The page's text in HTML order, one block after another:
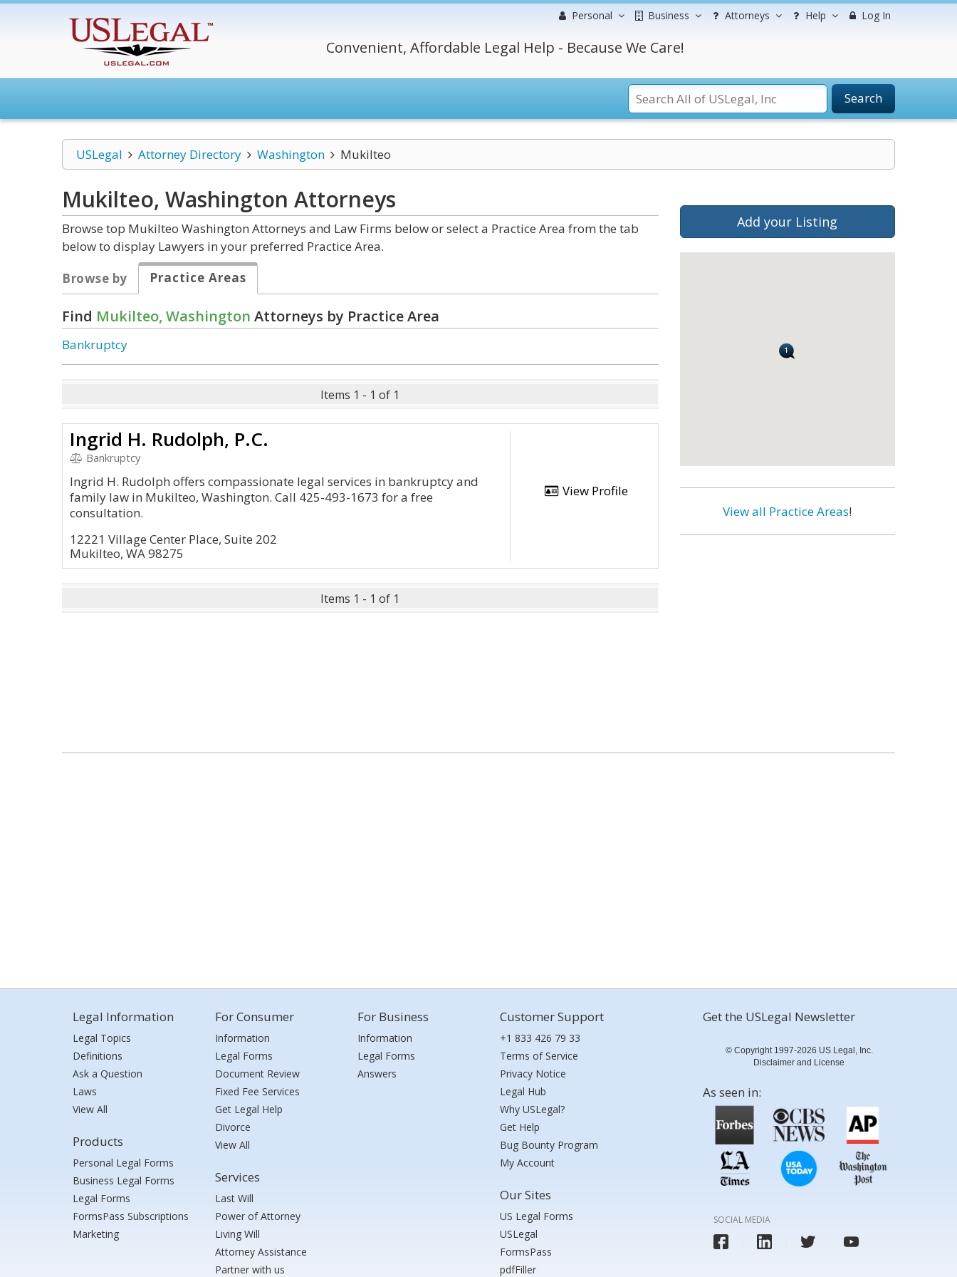
Personal Business Attorneys Help Log In
Convenient, Affordable Legal Help - Because We Care!
Search
USLegal Attorney Directory Washington Mukilteo
Mukilteo, Washington Attorneys
Browse top Mukilteo Washington Attorneys and Law Firms below or select a Practice Area from the tab
below to display Lawyers in your preferred Practice Area.
Browse by
Practice Areas
Find Mukilteo, Washington Attorneys by Practice Area
Bankruptcy
Items 1 - 1 of 1
Ingrid H. Rudolph, P.C.
Bankruptcy
Ingrid H. Rudolph offers compassionate legal services in bankruptcy and
family law in Mukilteo, Washington. Call 425-493-1673 for a free
consultation.
12221 Village Center Place, Suite 202
Mukilteo, WA 98275
View Profile
Items 1 - 1 of 1
Add your Listing
View all Practice Areas!
Legal Information
Legal Topics
Definitions
Ask a Question
Laws
View All
Products
Personal Legal Forms
Business Legal Forms
Legal Forms
FormsPass Subscriptions
Marketing
For Consumer
Information
Legal Forms
Document Review
Fixed Fee Services
Get Legal Help
Divorce
View All
Services
Last Will
Power of Attorney
Living Will
Attorney Assistance
Partner with us
For Business
Information
Legal Forms
Answers
Customer Support
+1 833 426 79 33
Terms of Service
Privacy Notice
Legal Hub
Why USLegal?
Get Help
Bug Bounty Program
My Account
Our Sites
US Legal Forms
USLegal
FormsPass
pdfFiller
Get the USLegal Newsletter
© Copyright 1997-2026 US Legal, Inc.
Disclaimer and License
As seen in:
SOCIAL MEDIA